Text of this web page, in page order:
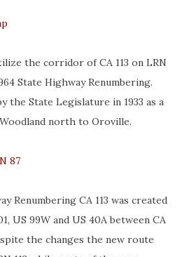
the corridor of CA 113 on LRN
State Highway Renumbering.
the State Legislature in 1933 as a
north to Oroville.
87
Renumbering CA 113 was created
US 99W and US 40A between CA
the changes the new route